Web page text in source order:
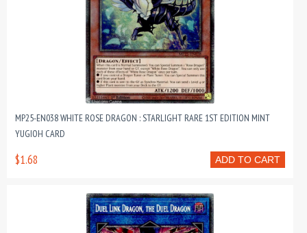
MP25-EN038 WHITE ROSE DRAGON : STARLIGHT RARE 1ST EDITION MINT
YUGIOH CARD
ADD TO CART
$1.68